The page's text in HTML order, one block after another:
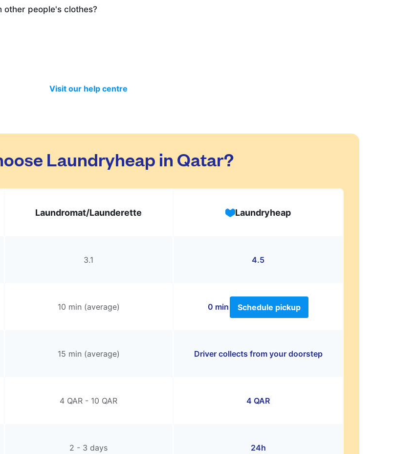
other people's clothes?
Visit our help centre
Laundryheap in Qatar?
Laundromat/Launderette Laundryheap
3.1 4.5
10 min (average) 0 min Schedule pickup
15 min (average) Driver collects from your doorstep
4 QAR - 10 QAR 4 QAR
2 - 3 days 24h